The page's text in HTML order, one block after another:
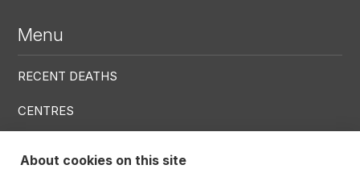
Menu
RECENT DEATHS
CENTRES
About cookies on this site